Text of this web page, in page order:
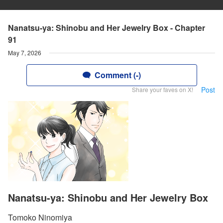
Nanatsu-ya: Shinobu and Her Jewelry Box - Chapter
91
May 7, 2026
Comment (-)
Share your faves on X! Post
Nanatsu-ya: Shinobu and Her Jewelry Box
Tomoko Ninomiya